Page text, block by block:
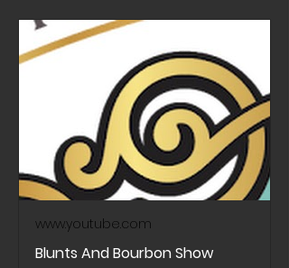
www.youtube.com
Blunts And Bourbon Show